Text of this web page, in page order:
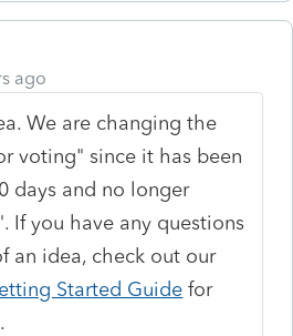
ago
We are changing the
voting" since it has been
days and no longer
If you have any questions
an idea, check out our
Started Guide for